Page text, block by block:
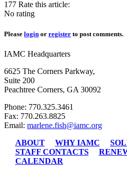
177 Rate this article:
No rating
Please login or register to post comments.
IAMC Headquarters
6625 The Corners Parkway,
Suite 200
Peachtree Corners, GA 30092
Phone: 770.325.3461
Fax: 770.263.8825
Email: marlene.fish@iamc.org
ABOUT
WHY IAMC
STAFF CONTACTS
CALENDAR